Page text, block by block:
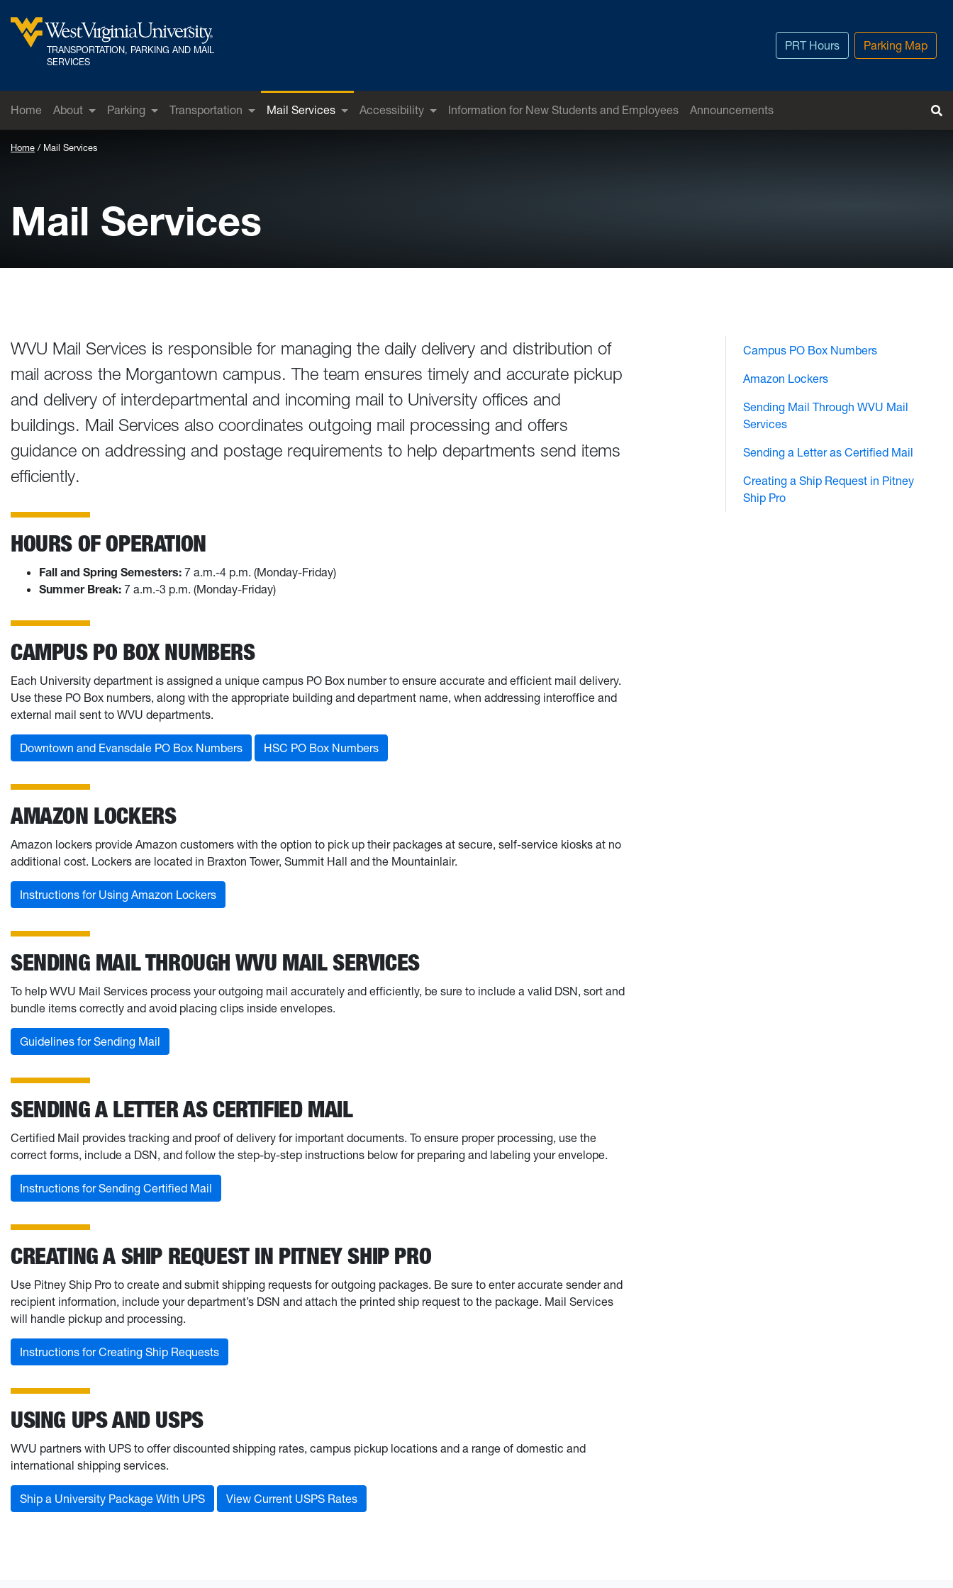
West Virginia University
TRANSPORTATION, PARKING AND MAIL
SERVICES
PRT Hours Parking Map
Home About Parking Transportation Mail Services Accessibility Information for New Students and Employees Announcements
Home Mail Services
Mail Services
WVU Mail Services is responsible for managing the daily delivery and distribution of
mail across the Morgantown campus. The team ensures timely and accurate pickup
and delivery of interdepartmental and incoming mail to University offices and
buildings. Mail Services also coordinates outgoing mail processing and offers
guidance on addressing and postage requirements to help departments send items
efficiently.
HOURS OF OPERATION
Fall and Spring Semesters: 7 a.m.-4 p.m. (Monday-Friday)
Summer Break: 7 a.m.-3 p.m. (Monday-Friday)
CAMPUS PO BOX NUMBERS
Each University department is assigned a unique campus PO Box number to ensure accurate and efficient mail delivery.
Use these PO Box numbers, along with the appropriate building and department name, when addressing interoffice and
external mail sent to WVU departments.
Downtown and Evansdale PO Box Numbers HSC PO Box Numbers
AMAZON LOCKERS
Amazon lockers provide Amazon customers with the option to pick up their packages at secure, self-service kiosks at no
additional cost. Lockers are located in Braxton Tower, Summit Hall and the Mountainlair.
Instructions for Using Amazon Lockers
SENDING MAIL THROUGH WVU MAIL SERVICES
To help WVU Mail Services process your outgoing mail accurately and efficiently, be sure to include a valid DSN, sort and
bundle items correctly and avoid placing clips inside envelopes.
Guidelines for Sending Mail
SENDING A LETTER AS CERTIFIED MAIL
Certified Mail provides tracking and proof of delivery for important documents. To ensure proper processing, use the
correct forms, include a DSN, and follow the step-by-step instructions below for preparing and labeling your envelope.
Instructions for Sending Certified Mail
CREATING A SHIP REQUEST IN PITNEY SHIP PRO
Use Pitney Ship Pro to create and submit shipping requests for outgoing packages. Be sure to enter accurate sender and
recipient information, include your department’s DSN and attach the printed ship request to the package. Mail Services
will handle pickup and processing.
Instructions for Creating Ship Requests
USING UPS AND USPS
WVU partners with UPS to offer discounted shipping rates, campus pickup locations and a range of domestic and
international shipping services.
Ship a University Package With UPS View Current USPS Rates
Campus PO Box Numbers
Amazon Lockers
Sending Mail Through WVU Mail
Services
Sending a Letter as Certified Mail
Creating a Ship Request in Pitney
Ship Pro